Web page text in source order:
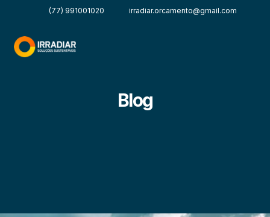
(77) 991001020 irradiar.orcamento@gmail.com
Blog